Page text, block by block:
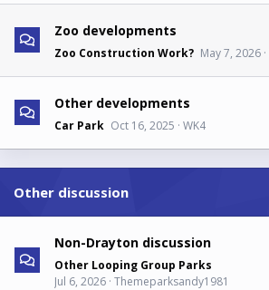
Zoo developments
Zoo Construction Work? May 7, 2026
Other developments
Car Park Oct 16, 2025 WK4
Other discussion
Non-Drayton discussion
Other Looping Group Parks
Jul 6, 2026 Themeparksandy1981